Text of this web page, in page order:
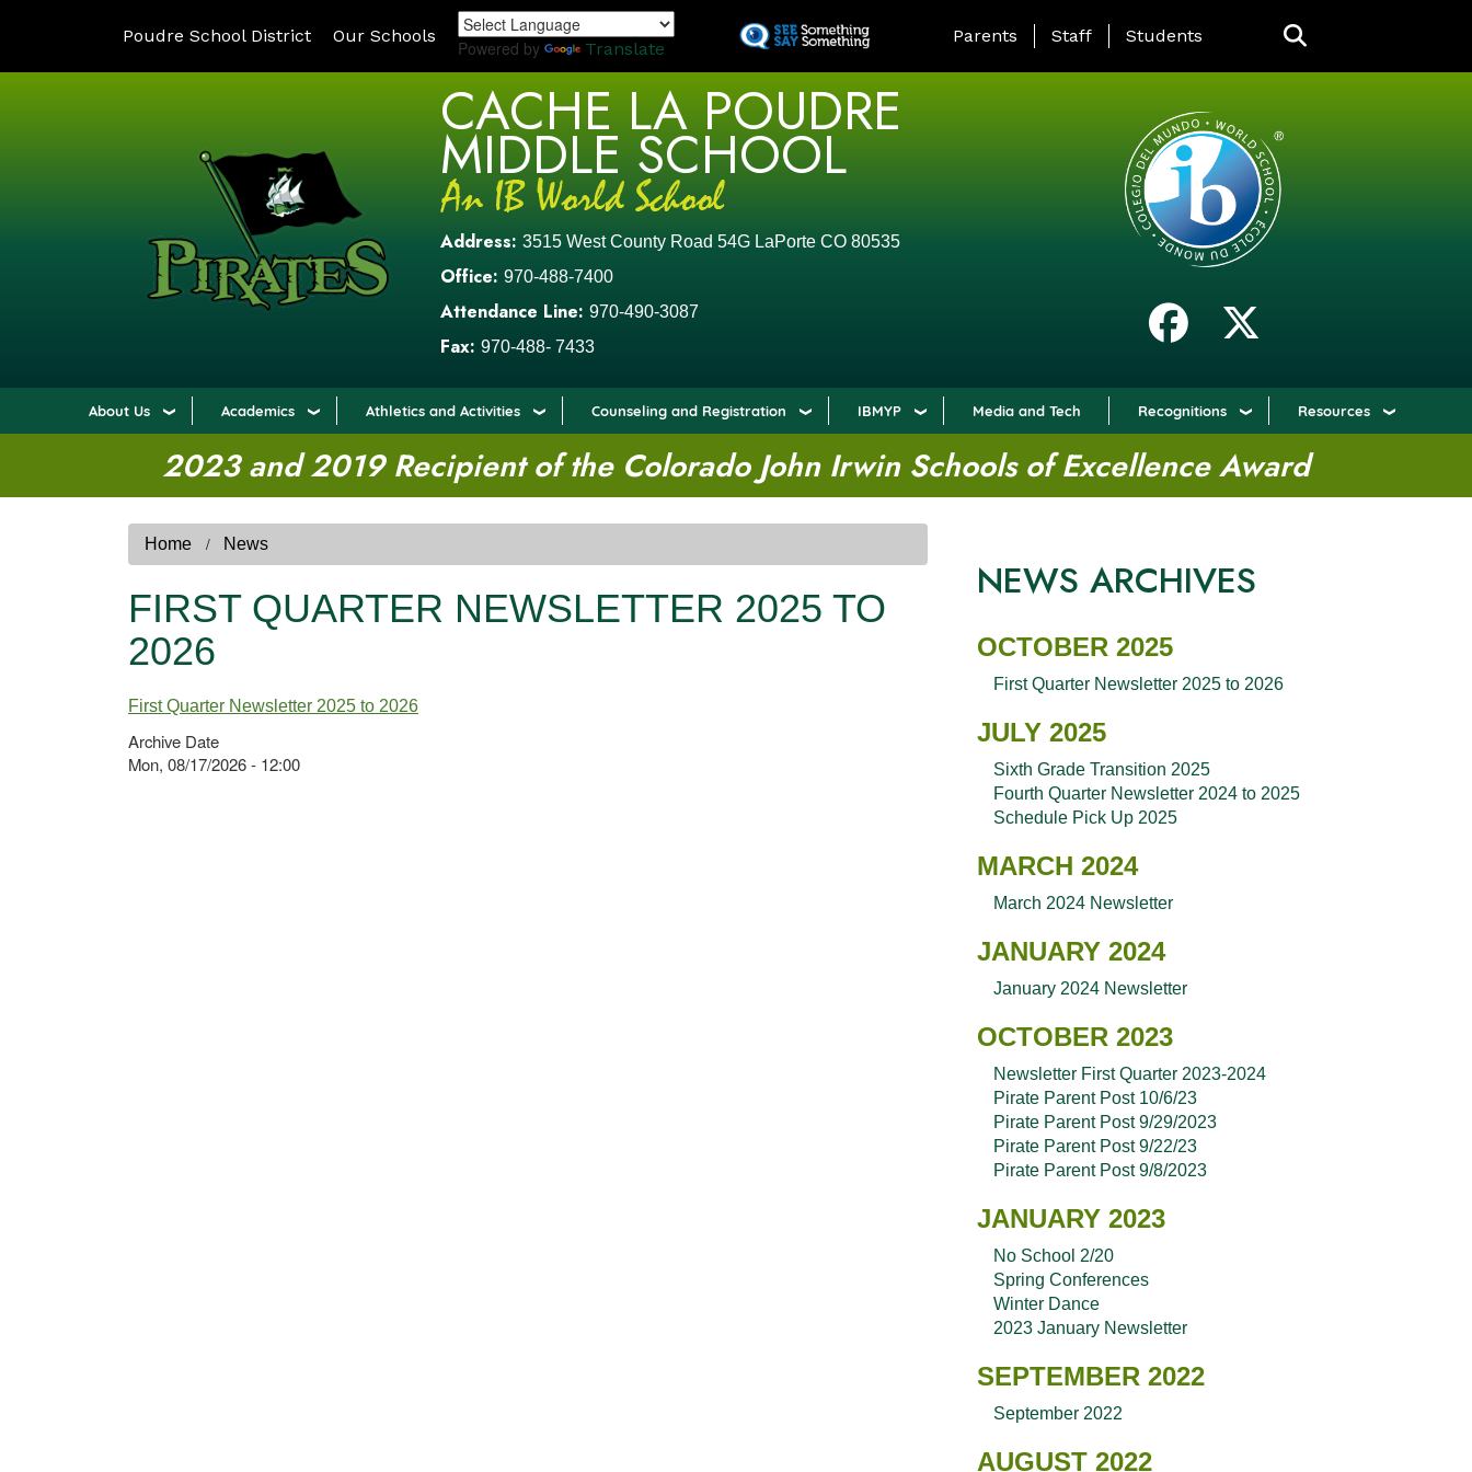
to
Poudre School District Our Schools
Powered by Translate
LANDING PAGE MENU
Parents Staff Students
CACHE LA POUDRE
MIDDLE SCHOOL
Address: 3515 West County Road 54G LaPorte CO 80535
Office: 970-488-7400
Attendance Line: 970-490-3087
Fax: 970-488- 7433
About Us Academics Athletics and Activities Counseling and Registration IBMYP Media and Tech Recognitions Resources
2023 and 2019 Recipient of the Colorado John Irwin Schools of Excellence Award
Home News
FIRST QUARTER NEWSLETTER 2025 TO
2026
First Quarter Newsletter 2025 to 2026
Archive Date
Mon, 08/17/2026 - 12:00
NEWS ARCHIVES
OCTOBER 2025
First Quarter Newsletter 2025 to 2026
JULY 2025
Sixth Grade Transition 2025
Fourth Quarter Newsletter 2024 to 2025
Schedule Pick Up 2025
MARCH 2024
March 2024 Newsletter
JANUARY 2024
January 2024 Newsletter
OCTOBER 2023
Newsletter First Quarter 2023-2024
Pirate Parent Post 10/6/23
Pirate Parent Post 9/29/2023
Pirate Parent Post 9/22/23
Pirate Parent Post 9/8/2023
JANUARY 2023
No School 2/20
Spring Conferences
Winter Dance
2023 January Newsletter
SEPTEMBER 2022
September 2022
AUGUST 2022